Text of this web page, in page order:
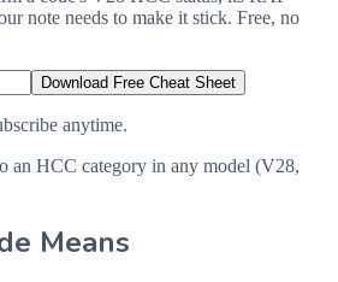
note needs to make it stick. Free, no
Download Free Cheat Sheet
anytime.
an HCC category in any model (V28,
Means